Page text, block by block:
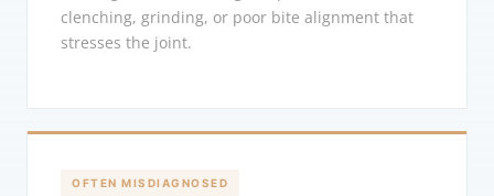
clenching, grinding, or poor bite alignment that
stresses the joint.
OFTEN MISDIAGNOSED